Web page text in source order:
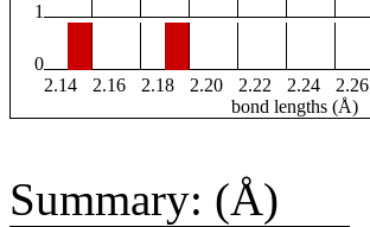
1
0
2.14
2.16 2.18 2.20 2.22 2.24 2.26
bond lengths (Å)
Summary: (Å)